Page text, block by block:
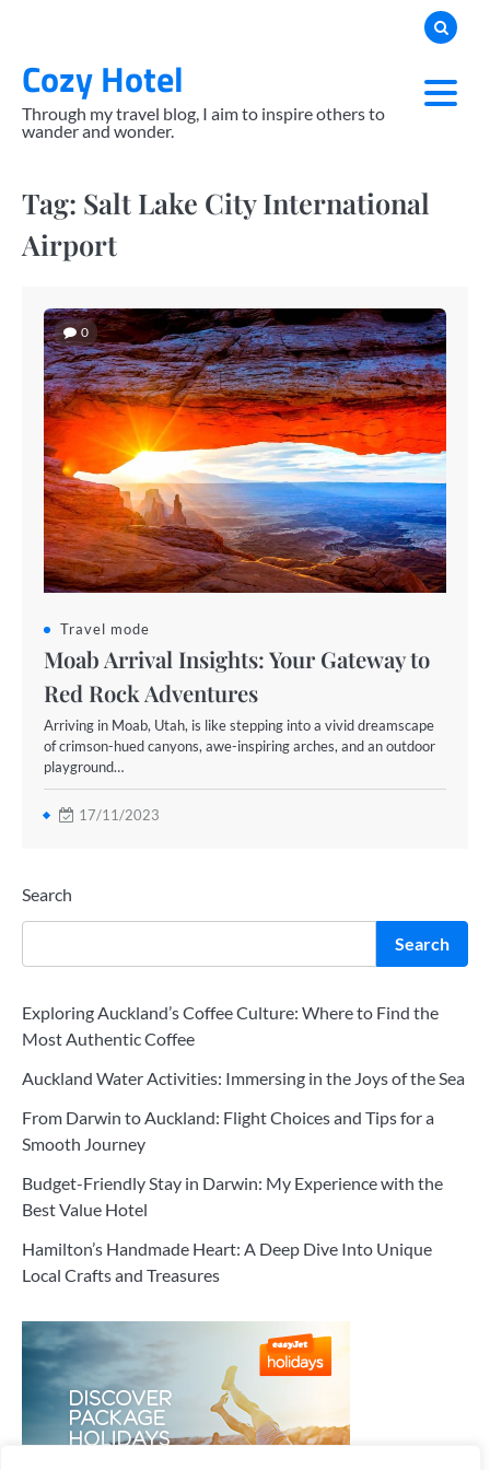
contentCozy Hotel
Through my travel blog, I aim to inspire others to
wander and wonder.
Tag: Salt Lake City International
Airport
0
Travel mode
Moab Arrival Insights: Your Gateway to
Red Rock Adventures
Arriving in Moab, Utah, is like stepping into a vivid dreamscape
of crimson-hued canyons, awe-inspiring arches, and an outdoor
playground…
17/11/2023
Search
Search
Exploring Auckland’s Coffee Culture: Where to Find the
Most Authentic Coffee
Auckland Water Activities: Immersing in the Joys of the Sea
From Darwin to Auckland: Flight Choices and Tips for a
Smooth Journey
Budget-Friendly Stay in Darwin: My Experience with the
Best Value Hotel
Hamilton’s Handmade Heart: A Deep Dive Into Unique
Local Crafts and Treasures